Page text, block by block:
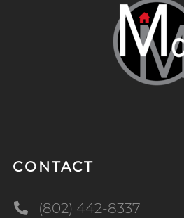
CONTACT
(802) 442-8337